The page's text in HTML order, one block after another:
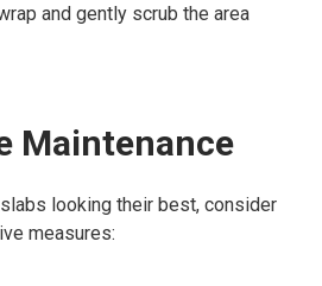
and gently scrub the area
Maintenance
looking their best, consider
measures: